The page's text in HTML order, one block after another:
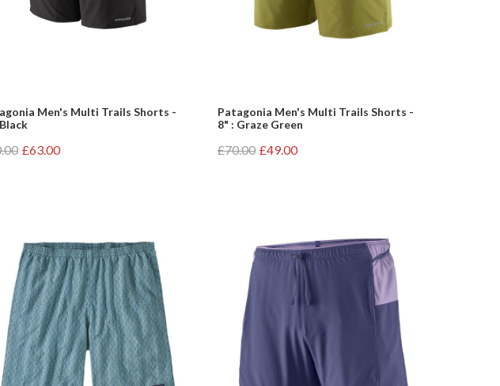
Men's Multi Trails Shorts -
£63.00
Patagonia Men's Multi Trails Shorts -
8" : Graze Green
£70.00 £49.00